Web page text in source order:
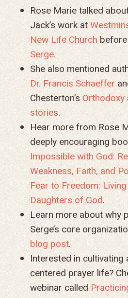
Rose Marie talked
Jack’s work at
New Life Church
Serge.
She also mentioned
Dr. Francis Schaeffer
Chesterton’s Orthodoxy
stories.
Hear more from Rose
deeply encouraging
Impossible with God:
Weakness, Faith, and
Fear to Freedom:
Daughters of God.
Learn more about why
Serge’s core
blog post.
Interested in cultivating
centered prayer life?
webinar called